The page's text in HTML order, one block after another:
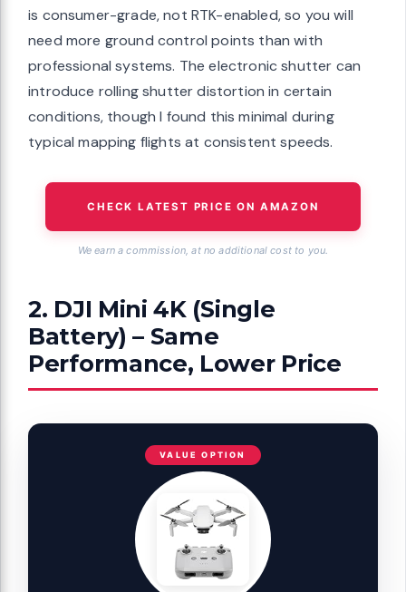
is consumer-grade, not RTK-enabled, so you will
need more ground control points than with
professional systems. The electronic shutter can
introduce rolling shutter distortion in certain
conditions, though I found this minimal during
typical mapping flights at consistent speeds.
CHECK LATEST PRICE ON AMAZON
We earn a commission, at no additional cost to you.
2. DJI Mini 4K (Single
Battery) – Same
Performance, Lower Price
VALUE OPTION